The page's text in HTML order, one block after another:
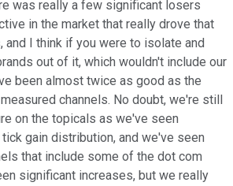
was really a few significant losers
in the market that really drove that
and I think if you were to isolate and
out of it, which wouldn't include our
been almost twice as good as the
channels. No doubt, we're still
on the topicals as we've seen
gain distribution, and we've seen
that include some of the dot com
significant increases, but we really